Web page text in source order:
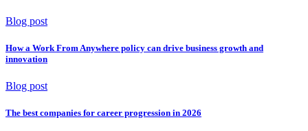
Blog post
How a Work From Anywhere policy can drive business growth and
innovation
Blog post
The best companies for career progression in 2026